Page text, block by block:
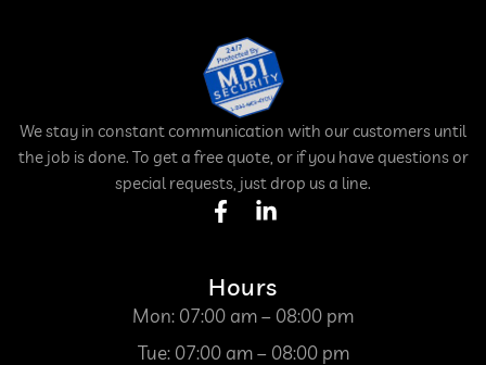
We stay in constant communication with our customers until
the job is done. To get a free quote, or if you have questions or
special requests, just drop us a line.
Hours
Mon: 07:00 am – 08:00 pm
Tue: 07:00 am – 08:00 pm